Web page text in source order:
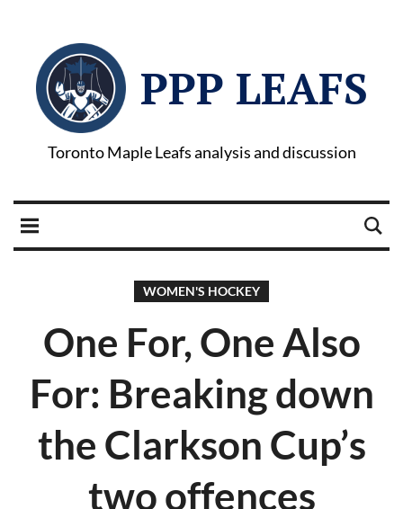
PPP LEAFS
Toronto Maple Leafs analysis and discussion
WOMEN'S HOCKEY
One For, One Also
For: Breaking down
the Clarkson Cup’s
two offences